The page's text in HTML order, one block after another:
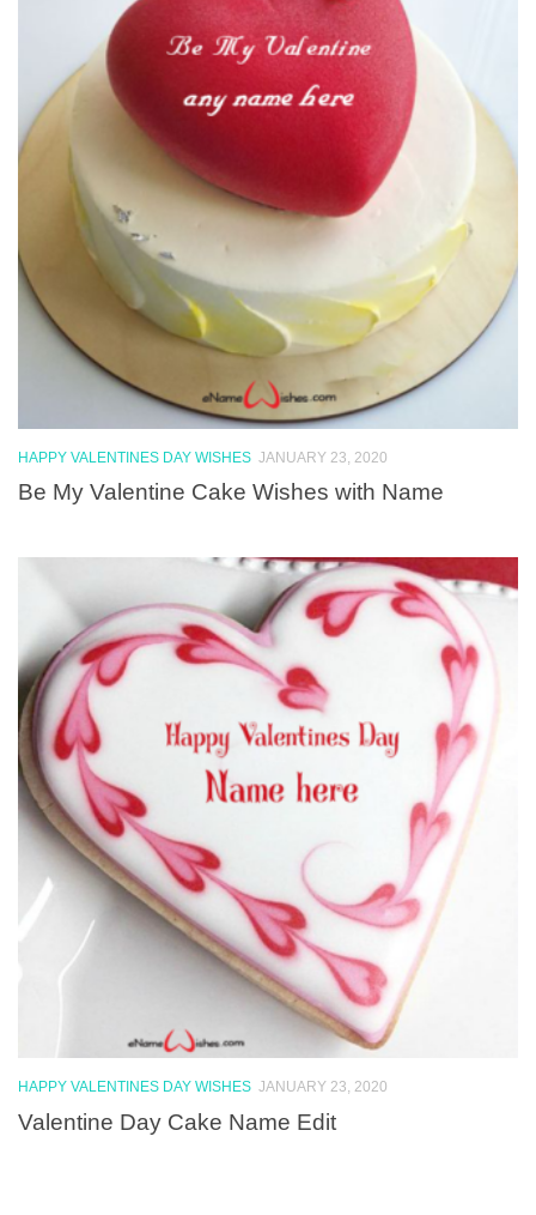
HAPPY VALENTINES DAY WISHES JANUARY 23, 2020
Be My Valentine Cake Wishes with Name
HAPPY VALENTINES DAY WISHES JANUARY 23, 2020
Valentine Day Cake Name Edit